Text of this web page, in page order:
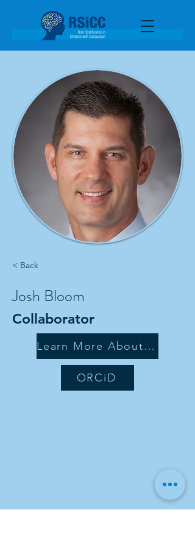
< Back
Josh Bloom
Collaborator
Learn More About Me
ORCiD